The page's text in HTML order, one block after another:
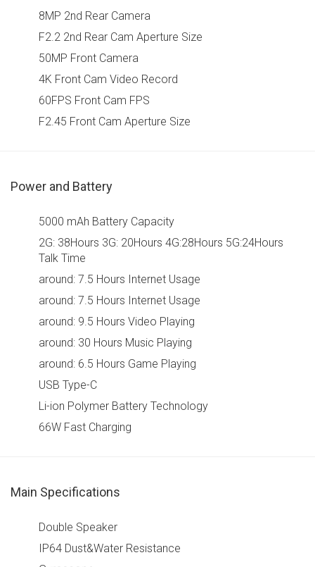
8MP 2nd Rear Camera
F2.2 2nd Rear Cam Aperture Size
50MP Front Camera
4K Front Cam Video Record
60FPS Front Cam FPS
F2.45 Front Cam Aperture Size
Power and Battery
5000 mAh Battery Capacity
2G: 38Hours 3G: 20Hours 4G:28Hours 5G:24Hours
Talk Time
around: 7.5 Hours Internet Usage
around: 7.5 Hours Internet Usage
around: 9.5 Hours Video Playing
around: 30 Hours Music Playing
around: 6.5 Hours Game Playing
USB Type-C
Li-ion Polymer Battery Technology
66W Fast Charging
Main Specifications
Double Speaker
IP64 Dust&Water Resistance